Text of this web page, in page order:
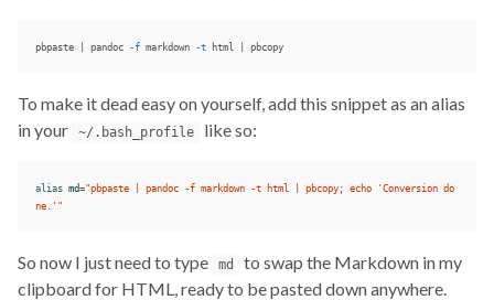
pbpaste | pandoc -f markdown -t html | pbcopy
To make it dead easy on yourself, add this snippet as an alias
in your
~/.bash_profile like so:
alias md="pbpaste | pandoc -f markdown -t html | pbcopy; echo 'Conversion do
ne.'"
So now I just need to type md
to swap the Markdown in my
clipboard for HTML, ready to be pasted down anywhere.